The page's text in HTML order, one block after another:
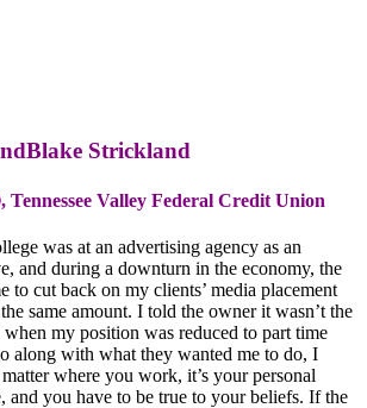
Blake Strickland
Tennessee Valley Federal Credit Union
was at an advertising agency as an
and during a downturn in the economy, the
to cut back on my clients’ media placement
same amount. I told the owner it wasn’t the
my position was reduced to part time
along with what they wanted me to do, I
where you work, it’s your personal
and you have to be true to your beliefs. If the